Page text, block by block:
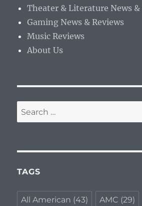
Theater & Literature News &
Gaming News & Reviews
Music Reviews
About Us
Search
for:
TAGS
All American (43) AMC (29)